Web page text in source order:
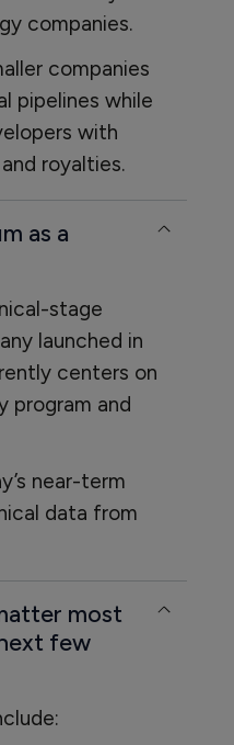
companies.
companies
pipelines while
with
royalties.
as a
stage
launched in
centers on
program and
near-term
data from
most
few